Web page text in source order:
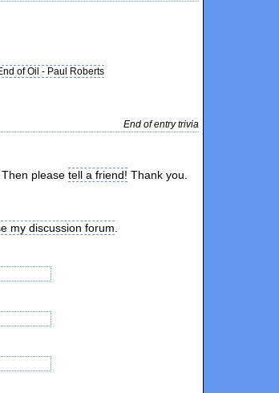
of Oil - Paul Roberts
End of entry trivia
please tell a friend! Thank you.
my discussion forum